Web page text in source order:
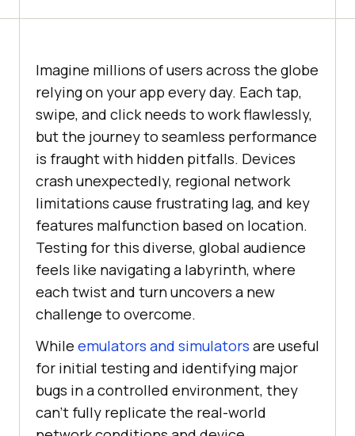
Imagine millions of users across the globe
relying on your app every day. Each tap,
swipe, and click needs to work flawlessly,
but the journey to seamless performance
is fraught with hidden pitfalls. Devices
crash unexpectedly, regional network
limitations cause frustrating lag, and key
features malfunction based on location.
Testing for this diverse, global audience
feels like navigating a labyrinth, where
each twist and turn uncovers a new
challenge to overcome.
While emulators and simulators are useful
for initial testing and identifying major
bugs in a controlled environment, they
can’t fully replicate the real-world